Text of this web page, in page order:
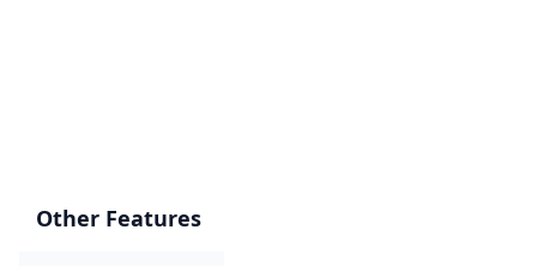
Other Features